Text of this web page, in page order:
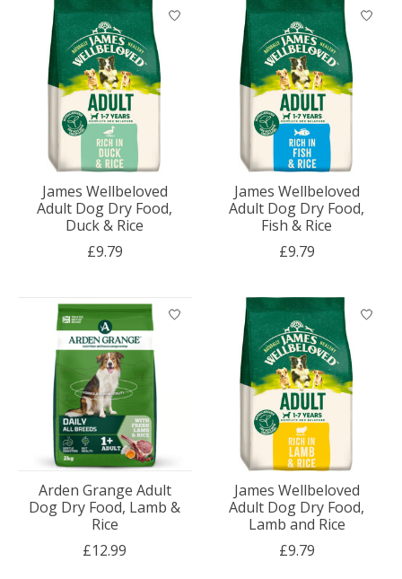
James Wellbeloved
Adult Dog Dry Food,
Duck & Rice
£9.79
James Wellbeloved
Adult Dog Dry Food,
Fish & Rice
£9.79
Arden Grange Adult
Dog Dry Food, Lamb &
Rice
£12.99
James Wellbeloved
Adult Dog Dry Food,
Lamb and Rice
£9.79